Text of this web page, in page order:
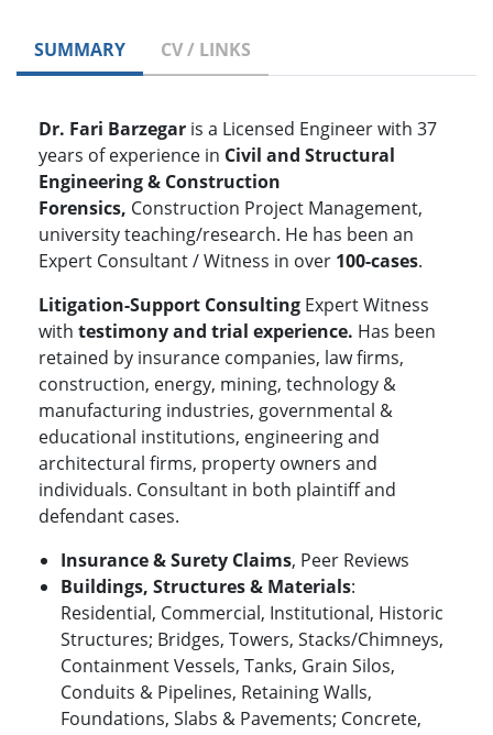
SUMMARY CV / LINKS
Dr. Fari Barzegar is a Licensed Engineer with 37
years of experience in Civil and Structural
Engineering & Construction
Forensics, Construction Project Management,
university teaching/research. He has been an
Expert Consultant / Witness in over 100-cases.
Litigation-Support Consulting Expert Witness
with testimony and trial experience. Has been
retained by insurance companies, law firms,
construction, energy, mining, technology &
manufacturing industries, governmental &
educational institutions, engineering and
architectural firms, property owners and
individuals. Consultant in both plaintiff and
defendant cases.
Insurance & Surety Claims, Peer Reviews
Buildings, Structures & Materials:
Residential, Commercial, Institutional, Historic
Structures; Bridges, Towers, Stacks/Chimneys,
Containment Vessels, Tanks, Grain Silos,
Conduits & Pipelines, Retaining Walls,
Foundations, Slabs & Pavements; Concrete,